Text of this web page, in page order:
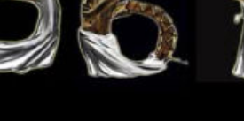
Video